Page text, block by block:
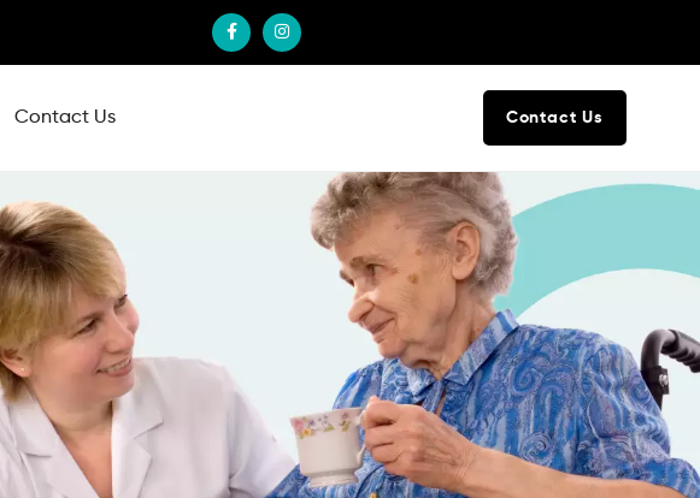
Contact Us Contact Us